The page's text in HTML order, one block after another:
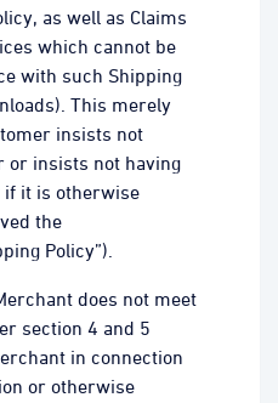
as well as Claims
which cannot be
with such Shipping
This merely
insists not
or insists not having
if it is otherwise
the
Policy”).
does not meet
section 4 and 5
in connection
or otherwise